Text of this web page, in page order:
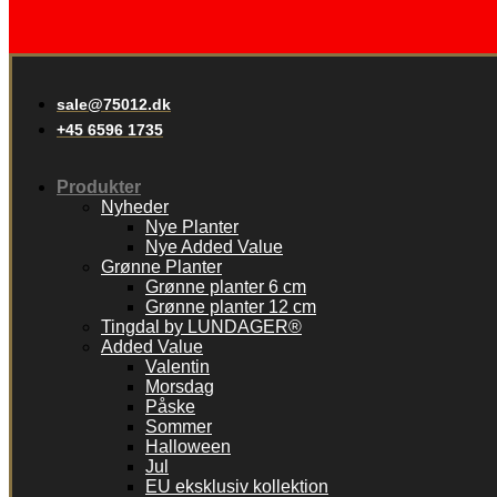
sale@75012.dk
+45 6596 1735
Produkter
Nyheder
Nye Planter
Nye Added Value
Grønne Planter
Grønne planter 6 cm
Grønne planter 12 cm
Tingdal by LUNDAGER®
Added Value
Valentin
Morsdag
Påske
Sommer
Halloween
Jul
EU eksklusiv kollektion